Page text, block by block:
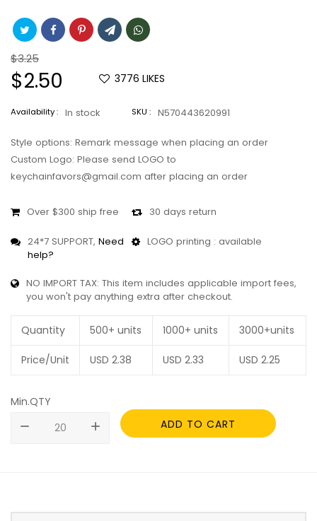
Regular
price
$3.25
Sale
price
$2.50 3776 LIKES
Availability : In stock SKU : N570443620991
Style options: Remark message when placing an order
Custom Logo: Please send LOGO to
keychainfavors@gmail.com after placing an order
Over $300 ship free 30 days return
24*7 SUPPORT, Need
help?
LOGO printing : available
NO IMPORT TAX: This item includes applicable import fees,
you won't pay anything extra after checkout.
Quantity 500+ units 1000+ units 3000+units
Price/Unit USD 2.38 USD 2.33 USD 2.25
Min.QTY
remove
add ADD TO CART